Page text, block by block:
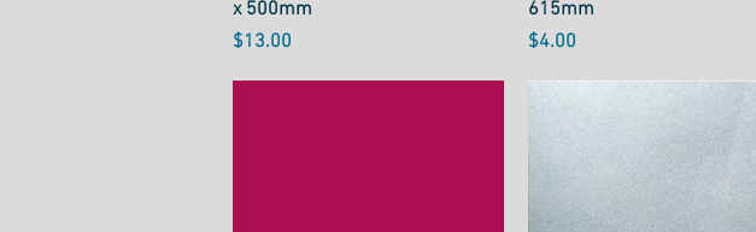
x 500mm
Price
$13.00
615mm
Price
$4.00